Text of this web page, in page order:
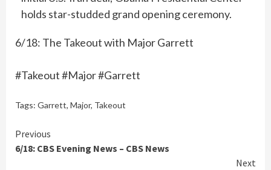
holds star-studded grand opening ceremony.
6/18: The Takeout with Major Garrett
#Takeout #Major #Garrett
Tags: Garrett, Major, Takeout
Continue
Reading
Previous
6/18: CBS Evening News – CBS News
Next